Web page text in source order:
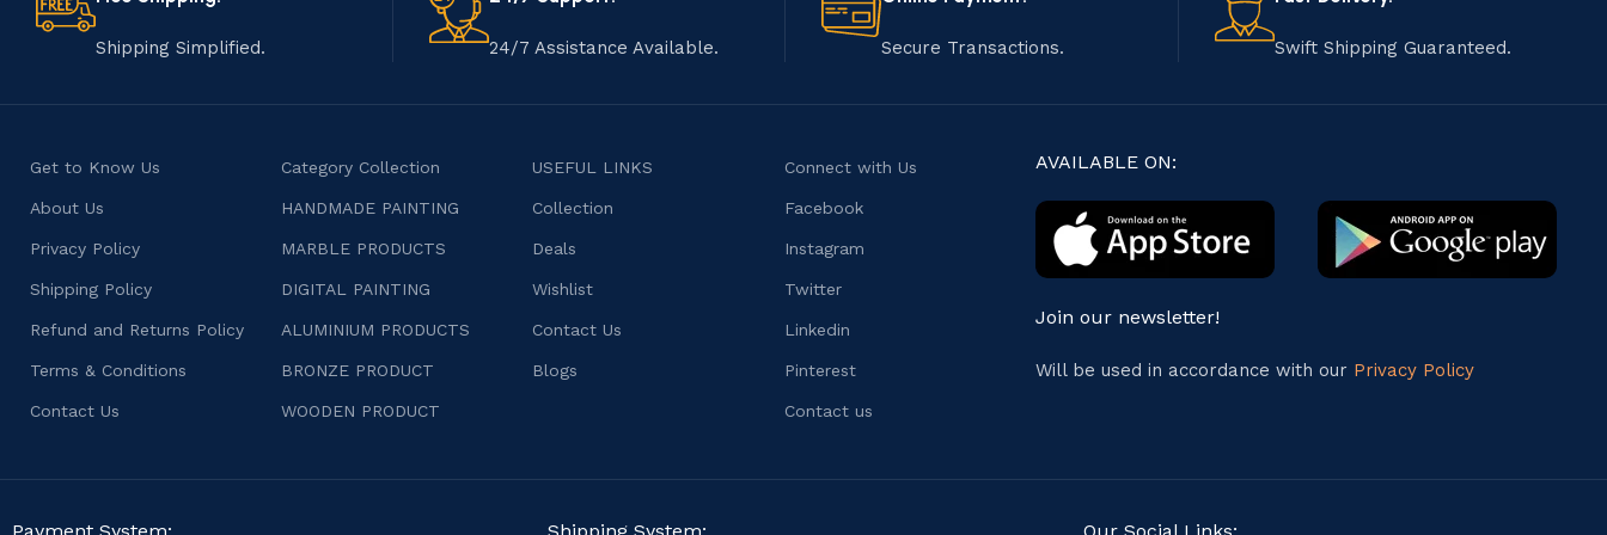
Shipping Simplified. 24/7 Assistance Available. Secure Transactions. Swift Shipping Guaranteed.
Get to Know Us
About Us
Privacy Policy
Shipping Policy
Refund and Returns Policy
Terms & Conditions
Contact Us
Category Collection
HANDMADE PAINTING
MARBLE PRODUCTS
DIGITAL PAINTING
ALUMINIUM PRODUCTS
BRONZE PRODUCT
WOODEN PRODUCT
USEFUL LINKS
Collection
Deals
Wishlist
Contact Us
Blogs
Connect with Us
Facebook
Instagram
Twitter
Linkedin
Pinterest
Contact us
AVAILABLE ON:
Join our newsletter!
Will be used in accordance with our Privacy Policy